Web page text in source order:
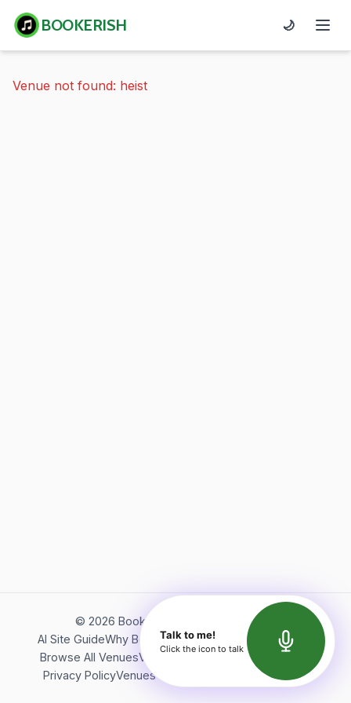
BOOKERISH 🌙
Venue not found: heist
© 2026 Bookerish. All rights reserved.
AI Site GuideWhy BookerishAbout Bookerish
Insights
Browse All VenuesVideos
Terms of Service
Privacy PolicyVenues Directory API Documentation
Talk to me!
Click the icon to talk